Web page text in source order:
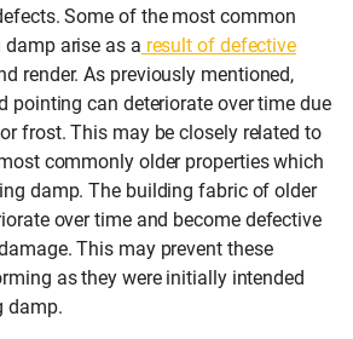
Some of the most common
arise as a result of defective
render. As previously mentioned,
pointing can deteriorate over time due
frost. This may be closely related to
commonly older properties which
damp. The building fabric of older
over time and become defective
This may prevent these
as they were initially intended
damp.